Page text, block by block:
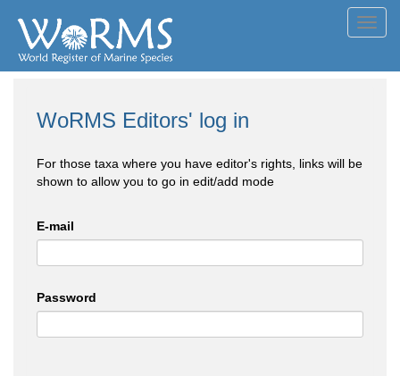
WoRMS Editors' log in
For those taxa where you have editor's rights, links will be
shown to allow you to go in edit/add mode
E-mail
Password